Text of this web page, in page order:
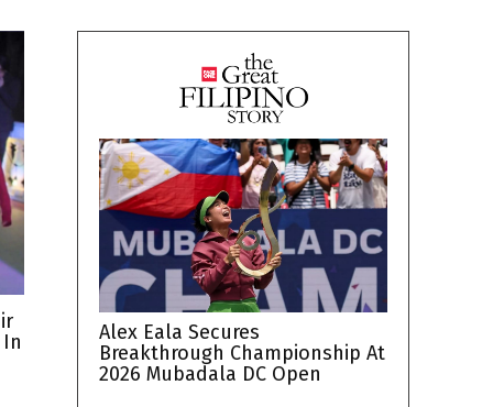
Alex Eala Secures
Breakthrough Championship At
2026 Mubadala DC Open